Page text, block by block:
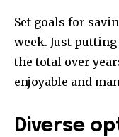
Set goals for
week. Just
the total over
enjoyable and
Diverse